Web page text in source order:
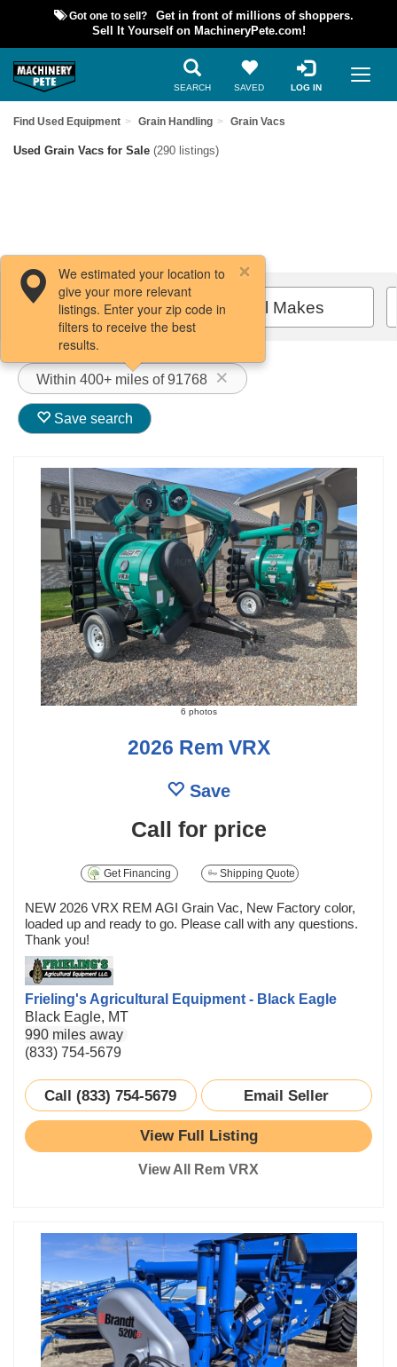
Got one to sell?
Get in front of millions of shoppers.
Sell It Yourself on MachineryPete.com!
SEARCH SAVED LOG IN
Find Used Equipment Grain Handling Grain Vacs
Used Grain Vacs for Sale (290 listings)
Filters / Sort All Makes
Within 400+ miles of 91768
We estimated your location to
give your more relevant
listings. Enter your zip code in
filters to receive the best
results.
Save search
6 photos
2026 Rem VRX
Save
Call for price
Get Financing Shipping Quote
NEW 2026 VRX REM AGI Grain Vac, New Factory color,
loaded up and ready to go. Please call with any questions.
Thank you!
Frieling's Agricultural Equipment - Black Eagle
Black Eagle, MT
990 miles away
(833) 754-5679
Call (833) 754-5679 Email Seller
View Full Listing
View All Rem VRX